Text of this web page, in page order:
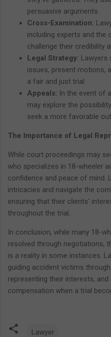
persuasive arguments.
Cross-Examination:
including experts and the
challenge their credibility
Legal Strategy: Lawyers
issues, present motions,
a fair and just trial.
Appeals: In the event of
may explore the
seek a more favorable
The Importance of Legal
While court proceedings may
who specializes in 18-wheeler
confidence and peace of mind.
intricacies and navigate the
ensuring that their clients'
throughout the trial.
In conclusion, while many 18-
resolved through negotiations,
is a reality in some instances.
guiding accident victims
representing their interests,
compensation when a trial
Lawyer